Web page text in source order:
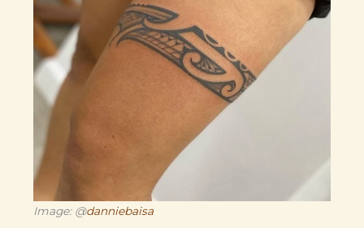
Image: @danniebaisa